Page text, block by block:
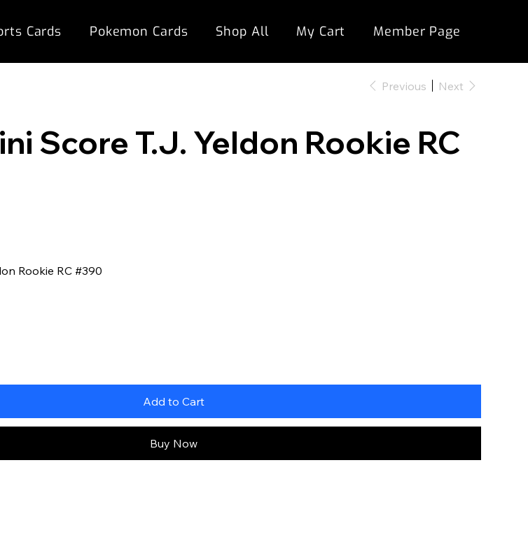
Cards Pokemon Cards Shop All My Cart Member Page
Previous Next
Score T.J. Yeldon Rookie RC
Rookie RC #390
Add to Cart
Buy Now